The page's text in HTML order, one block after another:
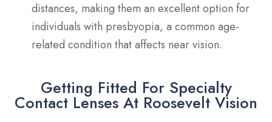
distances, making them an excellent option for
individuals with presbyopia, a common age-
related condition that affects near vision.
Getting Fitted For Specialty
Contact Lenses At Roosevelt Vision